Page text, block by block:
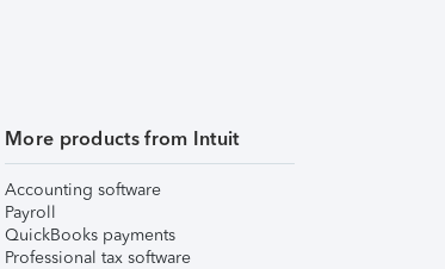
More products from Intuit
Accounting software
Payroll
QuickBooks payments
Professional tax software